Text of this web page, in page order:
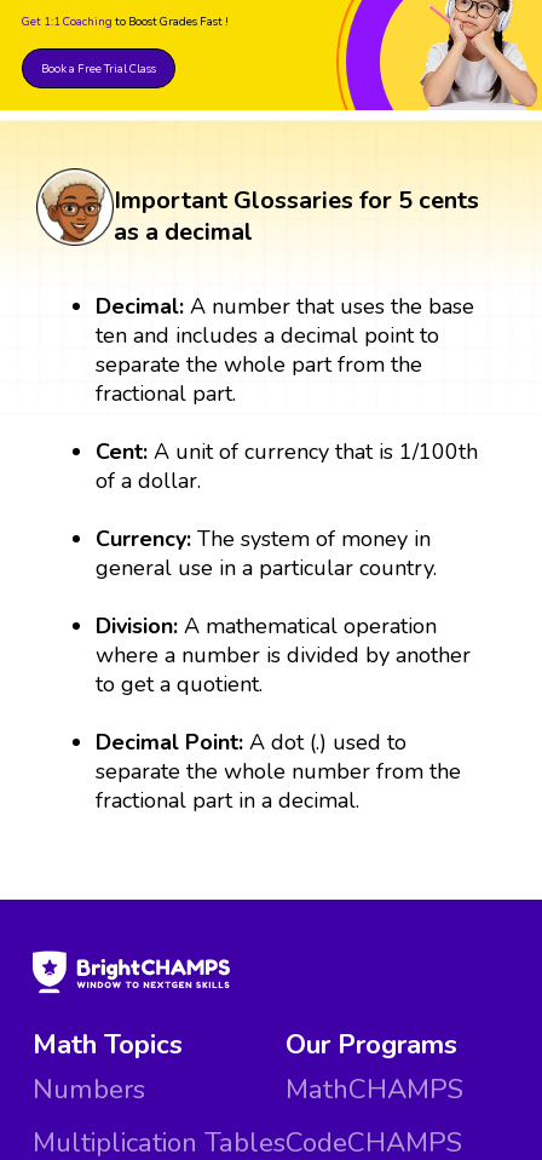
Get 1:1 Coaching to Boost Grades Fast !
Book a Free Trial Class
Important Glossaries for 5 cents
as a decimal
Decimal:A number that uses the base
ten and includes a decimal point to
separate the whole part from the
fractional part.
Cent: A unit of currency that is 1/100th
of a dollar.
Currency: The system of money in
general use in a particular country.
Division: A mathematical operation
where a number is divided by another
to get a quotient.
Decimal Point: A dot (.) used to
separate the whole number from the
fractional part in a decimal.
Math Topics
Numbers
Multiplication Tables
Our Programs
MathCHAMPS
CodeCHAMPS